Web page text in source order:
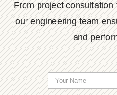
From project
our engineering team
and